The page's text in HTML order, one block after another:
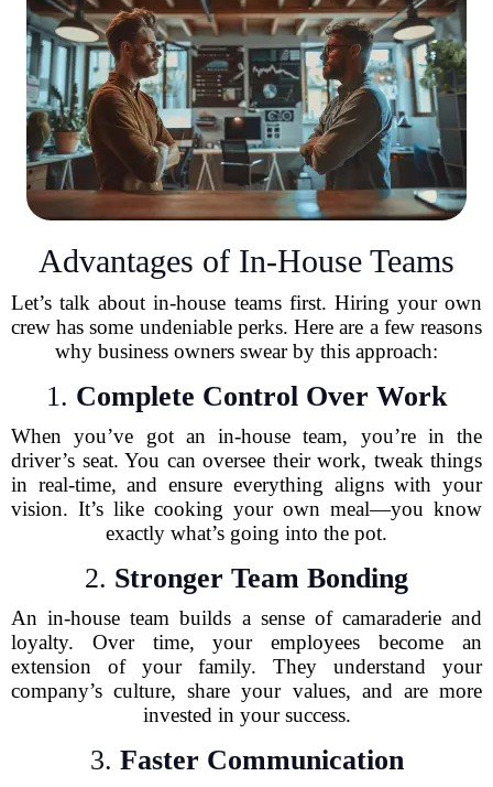
Advantages of In-House Teams
Let’s talk about in-house teams first. Hiring your own
crew has some undeniable perks. Here are a few reasons
why business owners swear by this approach:
1. Complete Control Over Work
When you’ve got an in-house team, you’re in the
driver’s seat. You can oversee their work, tweak things
in real-time, and ensure everything aligns with your
vision. It’s like cooking your own meal—you know
exactly what’s going into the pot.
2. Stronger Team Bonding
An in-house team builds a sense of camaraderie and
loyalty. Over time, your employees become an
extension of your family. They understand your
company’s culture, share your values, and are more
invested in your success.
3. Faster Communication